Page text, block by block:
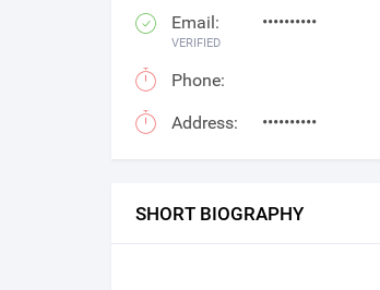
Email: ••••••••••
VERIFIED
Phone:
Address: ••••••••••
SHORT BIOGRAPHY